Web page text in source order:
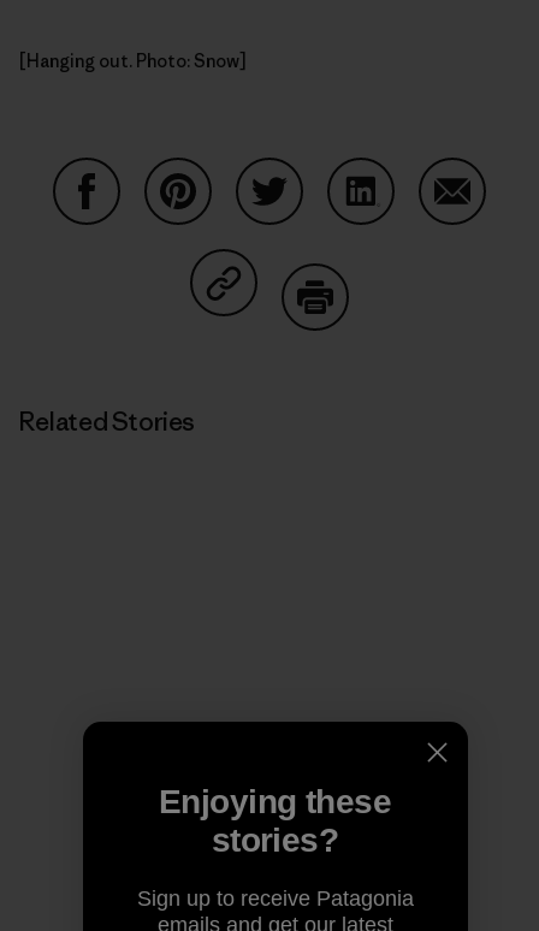
[Hanging out. Photo: Snow]
Share on Copy Link
Related Stories
Enjoying these
stories?
Sign up to receive Patagonia
emails and get our latest